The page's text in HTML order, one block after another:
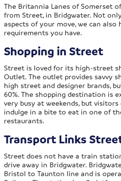
The Britannia Lanes of Somerset
from Street, in Bridgwater. Not
aspects of your move, we can
requirements you have.
Shopping in Street
Street is loved for its high-street
Outlet. The outlet provides savvy
high street and designer brands,
60%. The shopping destination is
very busy at weekends, but
indulge in a bite to eat in one of
restaurants.
Transport Links
Street does not have a train
drive away in Bridgwater.
Bristol to Taunton line and is